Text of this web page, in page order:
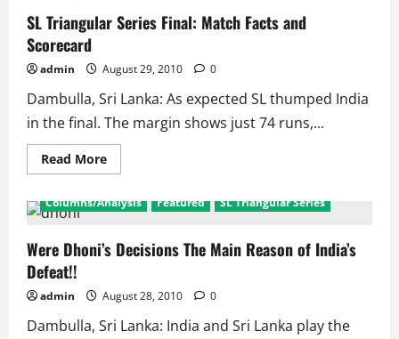
Final:
Sangi’s
Shameless
Mahi’s
XI
SL Triangular Series Final: Match Facts and
Scorecard
admin August 29, 2010 0
Dambulla, Sri Lanka: As expected SL thumped India
in the final. The margin shows just 74 runs,...
Read MoreRead
more
Triangular
Match
Facts
Columns/Analysis Featured SL Triangular Series
Were Dhoni’s Decisions The Main Reason of India’s
Defeat!!
admin August 28, 2010 0
Dambulla, Sri Lanka: India and Sri Lanka play the